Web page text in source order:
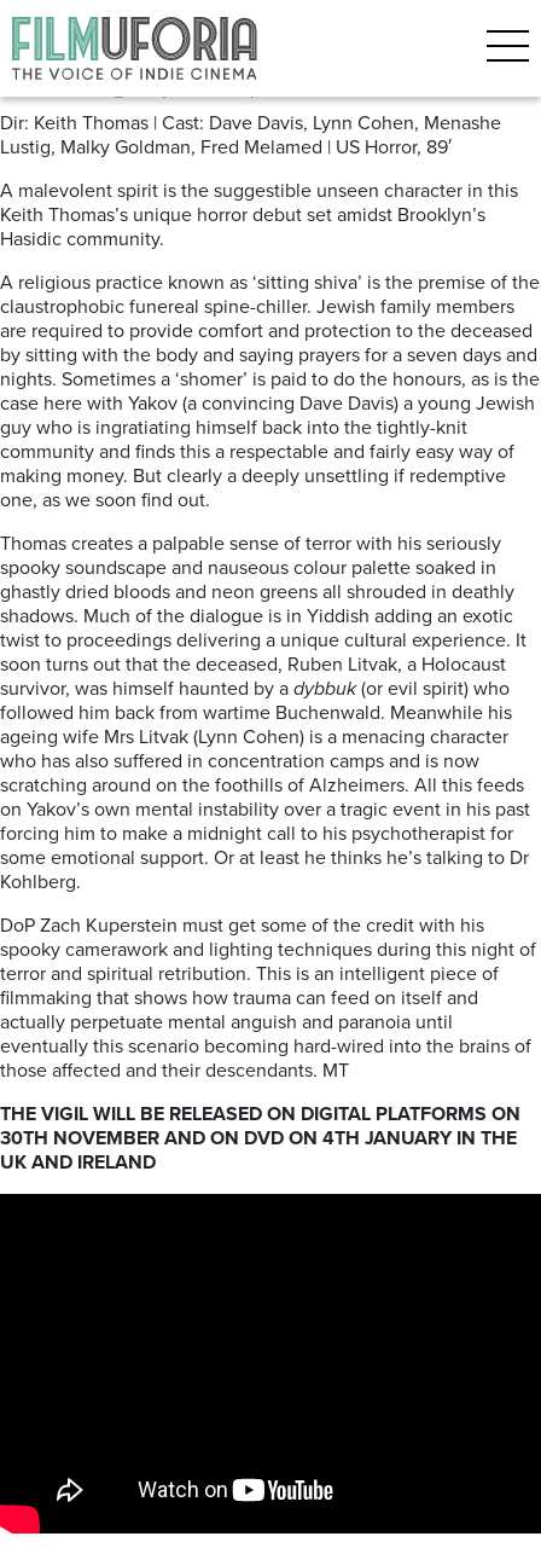
Posts Tagged ‘STREAMING’
The Vigil (2019) ****
Dir: Keith Thomas | Cast: Dave Davis, Lynn Cohen, Menashe
Lustig, Malky Goldman, Fred Melamed | US Horror, 89′
A malevolent spirit is the suggestible unseen character in this
Keith Thomas’s unique horror debut set amidst Brooklyn’s
Hasidic community.
A religious practice known as ‘sitting shiva’ is the premise of the
claustrophobic funereal spine-chiller. Jewish family members
are required to provide comfort and protection to the deceased
by sitting with the body and saying prayers for a seven days and
nights. Sometimes a ‘shomer’ is paid to do the honours, as is the
case here with Yakov (a convincing Dave Davis) a young Jewish
guy who is ingratiating himself back into the tightly-knit
community and finds this a respectable and fairly easy way of
making money. But clearly a deeply unsettling if redemptive
one, as we soon find out.
Thomas creates a palpable sense of terror with his seriously
spooky soundscape and nauseous colour palette soaked in
ghastly dried bloods and neon greens all shrouded in deathly
shadows. Much of the dialogue is in Yiddish adding an exotic
twist to proceedings delivering a unique cultural experience. It
soon turns out that the deceased, Ruben Litvak, a Holocaust
survivor, was himself haunted by a dybbuk(or evil spirit) who
followed him back from wartime Buchenwald. Meanwhile his
ageing wife Mrs Litvak (Lynn Cohen) is a menacing character
who has also suffered in concentration camps and is now
scratching around on the foothills of Alzheimers. All this feeds
on Yakov’s own mental instability over a tragic event in his past
forcing him to make a midnight call to his psychotherapist for
some emotional support. Or at least he thinks he’s talking to Dr
Kohlberg.
DoP Zach Kuperstein must get some of the credit with his
spooky camerawork and lighting techniques during this night of
terror and spiritual retribution. This is an intelligent piece of
filmmaking that shows how trauma can feed on itself and
actually perpetuate mental anguish and paranoia until
eventually this scenario becoming hard-wired into the brains of
those affected and their descendants. MT
THE VIGIL WILL BE RELEASED ON DIGITAL PLATFORMS ON
30TH NOVEMBER AND ON DVD ON 4TH JANUARY IN THE
UK AND IRELAND